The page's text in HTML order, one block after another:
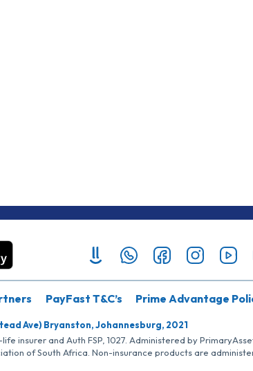
PayFast T&C’s Prime Advantage
Ave) Bryanston, Johannesburg, 2021
insurer and Auth FSP, 1027. Administered by
of South Africa. Non-insurance products are